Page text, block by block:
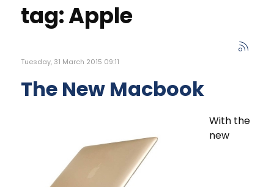
tag: Apple
Tuesday, 31 March 2015 09:11
The New Macbook
With the
new